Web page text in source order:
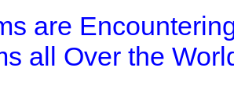
are
all Over the